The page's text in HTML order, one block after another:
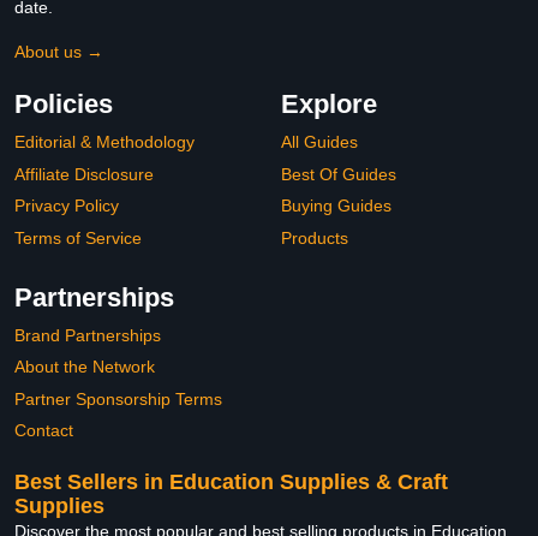
date.
About us →
Policies
Editorial & Methodology
Affiliate Disclosure
Privacy Policy
Terms of Service
Explore
All Guides
Best Of Guides
Buying Guides
Products
Partnerships
Brand Partnerships
About the Network
Partner Sponsorship Terms
Contact
Best Sellers in Education Supplies & Craft
Supplies
Discover the most popular and best selling products in Education